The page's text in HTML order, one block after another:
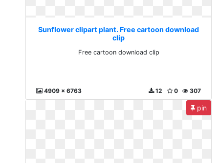
Sunflower clipart plant. Free cartoon download
clip
Free cartoon download clip
4909 x 6763 307
0
12
pin